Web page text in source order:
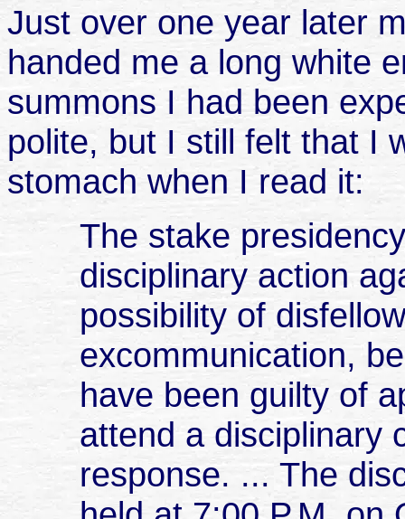
Just over one year later
handed me a long white
summons I had been
polite, but I still felt that I
stomach when I read it:
The stake
disciplinary action
possibility of
excommunication,
have been guilty of
attend a disciplinary
response. ... The